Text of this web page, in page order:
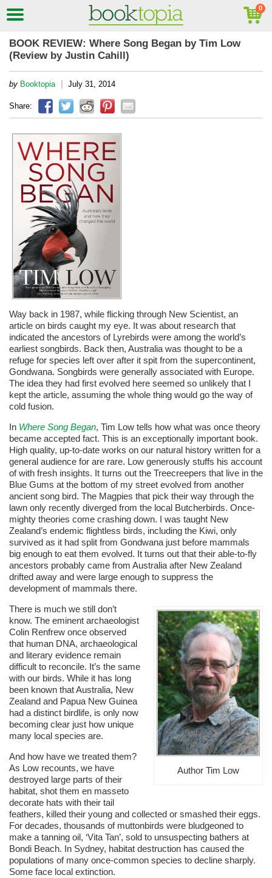
BOOK REVIEW: Where Song Began by Tim Low
(Review by Justin Cahill)
by Booktopia | July 31, 2014
Share:
Way back in 1987, while flicking through New Scientist, an
article on birds caught my eye. It was about research that
indicated the ancestors of Lyrebirds were among the world’s
earliest songbirds. Back then, Australia was thought to be a
refuge for species left over after it spit from the supercontinent,
Gondwana. Songbirds were generally associated with Europe.
The idea they had first evolved here seemed so unlikely that I
kept the article, assuming the whole thing would go the way of
cold fusion.
In Where Song Began, Tim Low tells how what was once theory
became accepted fact. This is an exceptionally important book.
High quality, up-to-date works on our natural history written for a
general audience for are rare. Low generously stuffs his account
of with fresh insights. It turns out the Treecreepers that live in the
Blue Gums at the bottom of my street evolved from another
ancient song bird. The Magpies that pick their way through the
lawn only recently diverged from the local Butcherbirds. Once-
mighty theories come crashing down. I was taught New
Zealand’s endemic flightless birds, including the Kiwi, only
survived as it had split from Gondwana just before mammals
big enough to eat them evolved. It turns out that their able-to-fly
ancestors probably came from Australia after New Zealand
drifted away and were large enough to suppress the
development of mammals there.
Author Tim Low
There is much we still don’t
know. The eminent archaeologist
Colin Renfrew once observed
that human DNA, archaeological
and literary evidence remain
difficult to reconcile. It’s the same
with our birds. While it has long
been known that Australia, New
Zealand and Papua New Guinea
had a distinct birdlife, is only now
becoming clear just how unique
many local species are.
And how have we treated them?
As Low recounts, we have
destroyed large parts of their
habitat, shot them en masseto
decorate hats with their tail
feathers, killed their young and collected or smashed their eggs.
For decades, thousands of muttonbirds were bludgeoned to
make a tanning oil, ‘Vita Tan’, sold to unsuspecting bathers at
Bondi Beach. In Sydney, habitat destruction has caused the
populations of many once-common species to decline sharply.
Some face local extinction.